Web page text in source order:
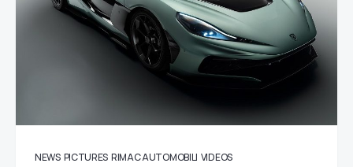
NEWS PICTURES RIMAC AUTOMOBILI VIDEOS